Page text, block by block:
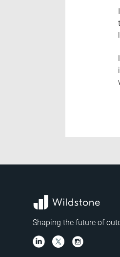
Shaping the future of